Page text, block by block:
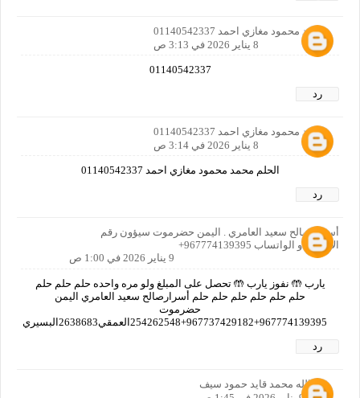
محمد محمود مغازي احمد 01140542337
8 يناير 2026 في 3:13 ص
01140542337
رد
محمد محمود مغازي احمد 01140542337
8 يناير 2026 في 3:14 ص
الحلم محمد محمود مغازي احمد 01140542337
رد
أسرار صالح سعيد العامري . اليمن حضرموت سيؤون رقم
الاتصال او الواتساب 967774139395+
9 يناير 2026 في 1:00 ص
يارب 🤲 نفوز يارب 🤲 تحصل على المبلغ ولو مره واحده حلم حلم حلم
حلم حلم حلم حلم حلم حلم أسرارصالح سعيد العامري اليمن
حضرموت
967774139395+967737429182+254262548العمقي2638683البسيري
رد
عبدالله محمد قايد حمود سيف